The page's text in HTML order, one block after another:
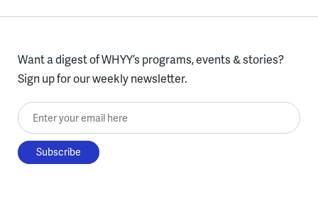
Want a digest of WHYY’s programs, events & stories?
Sign up for our weekly newsletter.
Enter your email here